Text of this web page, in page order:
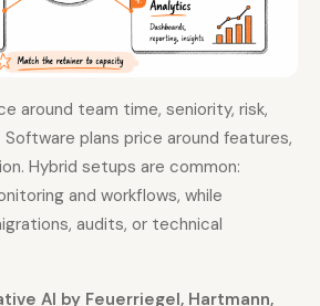
around team time, seniority, risk,
Software plans price around features,
Hybrid setups are common:
and workflows, while
audits, or technical
AI by Feuerriegel, Hartmann,